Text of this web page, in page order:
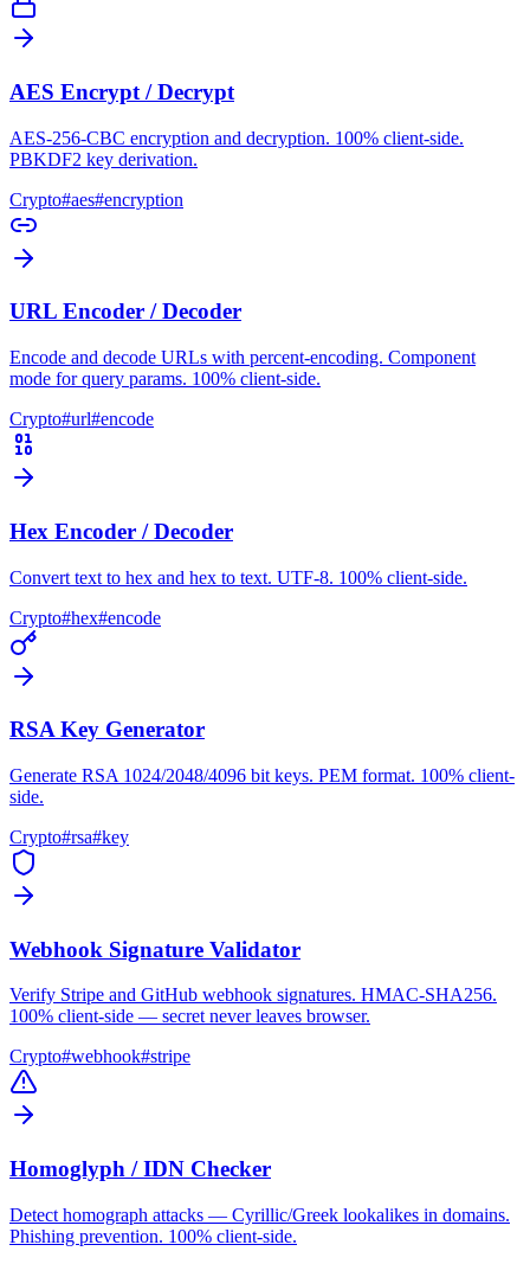
AES Encrypt / Decrypt
AES-256-CBC encryption and decryption. 100% client-side.
PBKDF2 key derivation.
Crypto#aes#encryption
URL Encoder / Decoder
Encode and decode URLs with percent-encoding. Component
mode for query params. 100% client-side.
Crypto#url#encode
Hex Encoder / Decoder
Convert text to hex and hex to text. UTF-8. 100% client-side.
Crypto#hex#encode
RSA Key Generator
Generate RSA 1024/2048/4096 bit keys. PEM format. 100% client-
side.
Crypto#rsa#key
Webhook Signature Validator
Verify Stripe and GitHub webhook signatures. HMAC-SHA256.
100% client-side — secret never leaves browser.
Crypto#webhook#stripe
Homoglyph / IDN Checker
Detect homograph attacks — Cyrillic/Greek lookalikes in domains.
Phishing prevention. 100% client-side.